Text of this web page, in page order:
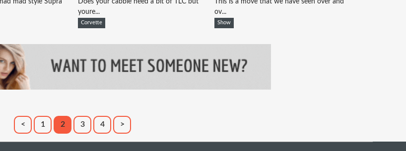
mad style Supra
Does your cabbie need a bit of TLC but
youre...
Corvette
This is a move that we have seen over and
ov...
Show
< 1 2 3 4 >